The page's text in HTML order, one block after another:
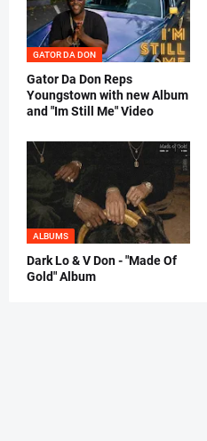
GATOR DA DON
Gator Da Don Reps
Youngstown with new Album
and "Im Still Me" Video
ALBUMS
Dark Lo & V Don - "Made Of
Gold" Album